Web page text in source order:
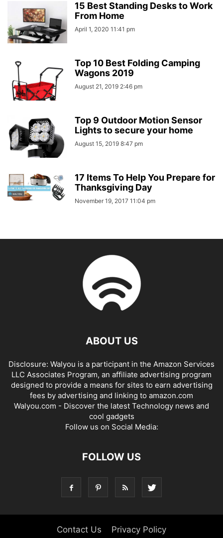
15 Best Standing Desks to Work
From Home
April 1, 2020 11:41 pm
Top 10 Best Folding Camping
Wagons 2019
August 21, 2019 2:46 pm
Top 9 Outdoor Motion Sensor
Lights to secure your home
August 15, 2019 8:47 pm
17 Items To Help You Prepare for
Thanksgiving Day
November 19, 2017 11:04 pm
ABOUT US
Disclosure: Walyou is a participant in the Amazon Services
LLC Associates Program, an affiliate advertising program
designed to provide a means for sites to earn advertising
fees by advertising and linking to amazon.com
Walyou.com - Discover the latest Technology news and
cool gadgets
Follow us on Social Media:
FOLLOW US
Contact Us Privacy Policy